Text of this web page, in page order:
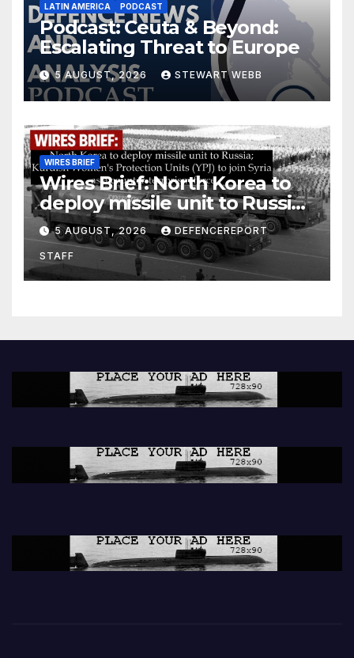
LATIN AMERICA
PODCAST
Podcast: Ceuta & Beyond:
Escalating Threat to Europe
5 AUGUST, 2026 STEWART WEBB
WIRES BRIEF
Wires Brief: North Korea to
deploy missile unit to Russia;
Kurdish Women’s Protection
Units (YPJ) to join Syria as a
counter-terrorism force
5 AUGUST, 2026 DEFENCEREPORT
STAFF